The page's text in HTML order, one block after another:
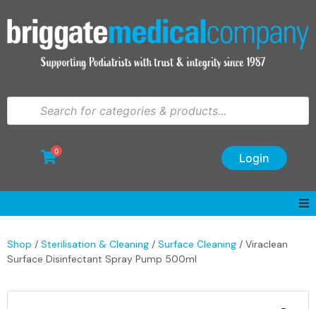
Login
0
Shop / Sterilisation & Cleaning / Surface Cleaning / Viraclean
Surface Disinfectant Spray Pump 500ml